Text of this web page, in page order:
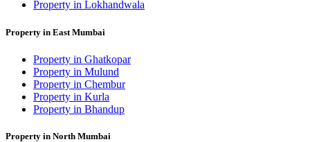
Property in Lokhandwala
Property in East Mumbai
Property in Ghatkopar
Property in Mulund
Property in Chembur
Property in Kurla
Property in Bhandup
Property in North Mumbai